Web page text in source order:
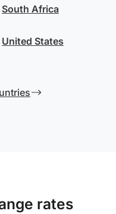
South Africa
United States
rates